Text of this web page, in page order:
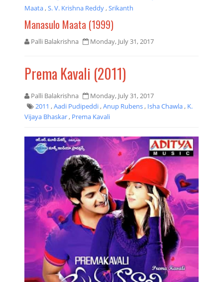
Maata,S. V. Krishna Reddy,Srikanth
Manasulo Maata (1999)
Palli Balakrishna Monday, July 31, 2017
Prema Kavali (2011)
Palli Balakrishna
Monday, July 31, 2017
2011 ,Aadi Pudipeddi,Anup Rubens, Isha Chawla, K.
Vijaya Bhaskar, Prema Kavali